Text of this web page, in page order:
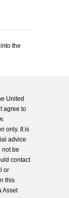
the
United
agree to
only. It is
advice
not be
contact
or
this
Asset